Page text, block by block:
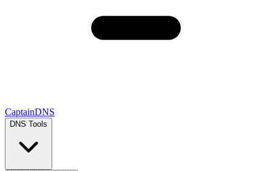
CaptainDNS
DNS Tools